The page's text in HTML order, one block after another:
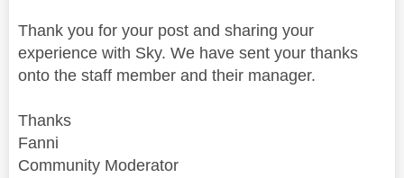
Thank you for your post and sharing your
experience with Sky. We have sent your thanks
onto the staff member and their manager.
Thanks
Fanni
Community Moderator